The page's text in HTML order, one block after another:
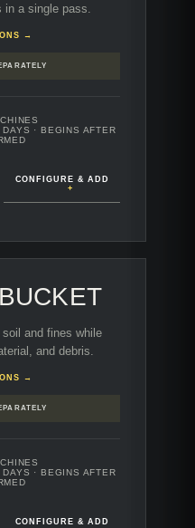
in a single pass.
→
· BEGINS AFTER
CONFIGURE & ADD
+
and fines while
and debris.
→
· BEGINS AFTER
CONFIGURE & ADD